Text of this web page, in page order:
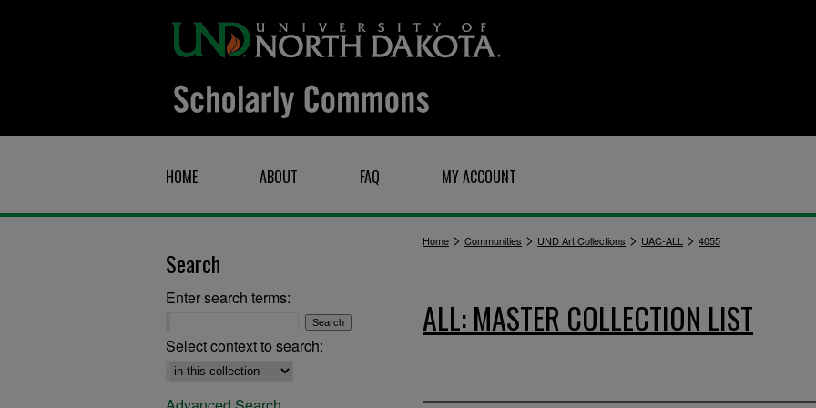
HOME ABOUT FAQ MY ACCOUNT
Home > Communities > UND Art Collections > UAC-ALL > 4055
ALL: MASTER COLLECTION LIST
Search
Enter search terms:
Select context to search: